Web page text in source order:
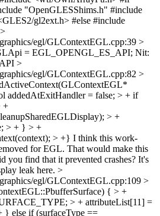
"OpenGLESShims.h" #include
gl2ext.h> #else #include
>
egl/GLContextEGL.cpp:39 >
= EGL_OPENGL_ES_API; Nit:
>
egl/GLContextEGL.cpp:82 >
addedAtExitHandler = false; > + if
+
> +
> + } > +
> +} I think this work-
for EGL. That would make this
you find that it prevented crashes? It's
leak here. >
egl/GLContextEGL.cpp:109 >
{ > +
> + attributeList[11] =
else if (surfaceType ==